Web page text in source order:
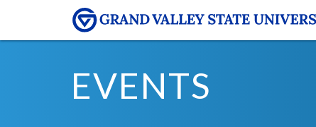
EVENTS